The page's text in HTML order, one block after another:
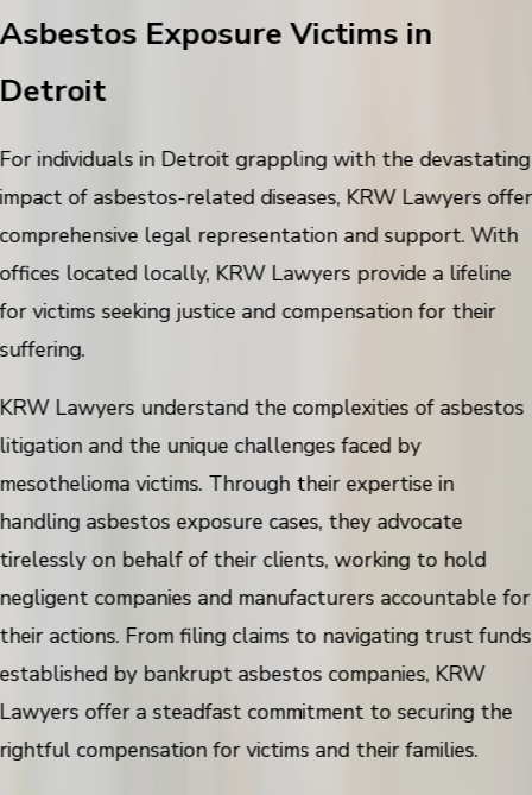
Asbestos Exposure Victims in
Detroit
For individuals in Detroit grappling with the devastating
impact of asbestos-related diseases, KRW Lawyers offer
comprehensive legal representation and support. With
offices located locally, KRW Lawyers provide a lifeline
for victims seeking justice and compensation for their
suffering.
KRW Lawyers understand the complexities of asbestos
litigation and the unique challenges faced by
mesothelioma victims. Through their expertise in
handling asbestos exposure cases, they advocate
tirelessly on behalf of their clients, working to hold
negligent companies and manufacturers accountable for
their actions. From filing claims to navigating trust funds
established by bankrupt asbestos companies, KRW
Lawyers offer a steadfast commitment to securing the
rightful compensation for victims and their families.